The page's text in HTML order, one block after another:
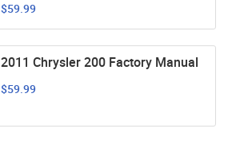
$59.99
2011 Chrysler 200 Factory Manual
$59.99